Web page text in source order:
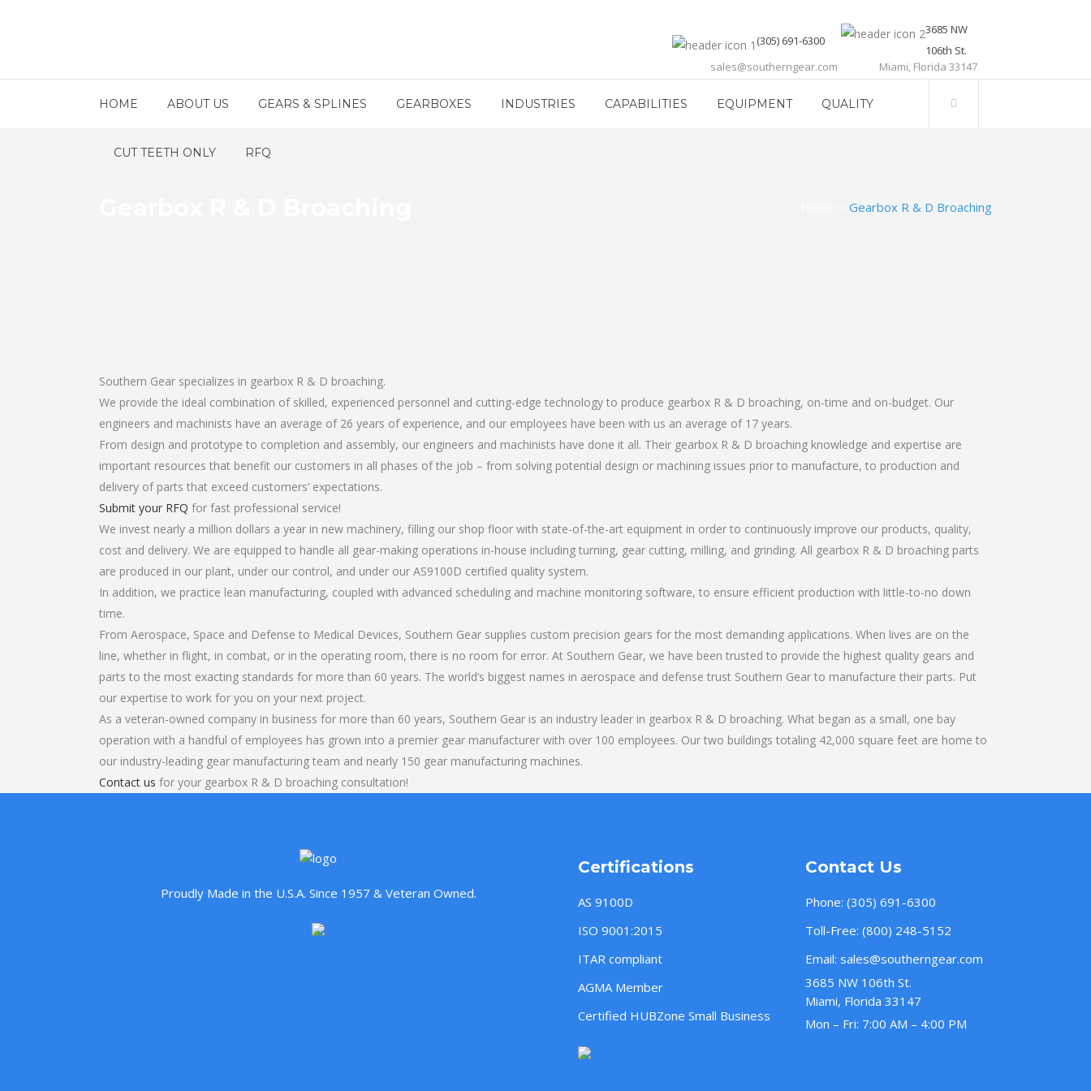
(305) 691-6300
sales@southerngear.com
3685 NW
106th St.
Miami, Florida 33147
HOME ABOUT US GEARS & SPLINES GEARBOXES INDUSTRIES CAPABILITIES EQUIPMENT QUALITY
CUT TEETH ONLY RFQ
Gearbox R & D Broaching
Southern Gear specializes in gearbox R & D broaching.
We provide the ideal combination of skilled, experienced personnel and cutting-edge technology to produce gearbox R & D broaching, on-time and on-budget. Our
engineers and machinists have an average of 26 years of experience, and our employees have been with us an average of 17 years.
From design and prototype to completion and assembly, our engineers and machinists have done it all. Their gearbox R & D broaching knowledge and expertise are
important resources that benefit our customers in all phases of the job – from solving potential design or machining issues prior to manufacture, to production and
delivery of parts that exceed customers’ expectations.
Submit your RFQ for fast professional service!
We invest nearly a million dollars a year in new machinery, filling our shop floor with state-of-the-art equipment in order to continuously improve our products, quality,
cost and delivery. We are equipped to handle all gear-making operations in-house including turning, gear cutting, milling, and grinding. All gearbox R & D broaching parts
are produced in our plant, under our control, and under our AS9100D certified quality system.
In addition, we practice lean manufacturing, coupled with advanced scheduling and machine monitoring software, to ensure efficient production with little-to-no down
time.
From Aerospace, Space and Defense to Medical Devices, Southern Gear supplies custom precision gears for the most demanding applications. When lives are on the
line, whether in flight, in combat, or in the operating room, there is no room for error. At Southern Gear, we have been trusted to provide the highest quality gears and
parts to the most exacting standards for more than 60 years. The world’s biggest names in aerospace and defense trust Southern Gear to manufacture their parts. Put
our expertise to work for you on your next project.
As a veteran-owned company in business for more than 60 years, Southern Gear is an industry leader in gearbox R & D broaching. What began as a small, one bay
operation with a handful of employees has grown into a premier gear manufacturer with over 100 employees. Our two buildings totaling 42,000 square feet are home to
our industry-leading gear manufacturing team and nearly 150 gear manufacturing machines.
Contact us for your gearbox R & D broaching consultation!
Proudly Made in the U.S.A. Since 1957 & Veteran Owned.
Certifications
AS 9100D
ISO 9001:2015
ITAR compliant
AGMA Member
Certified HUBZone Small Business
Contact Us
Phone: (305) 691-6300
Toll-Free: (800) 248-5152
Email: sales@southerngear.com
3685 NW 106th St.
Miami, Florida 33147
Mon – Fri: 7:00 AM – 4:00 PM